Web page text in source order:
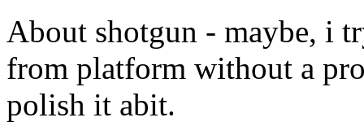
About shotgun - maybe, i
from platform without a
polish it abit.